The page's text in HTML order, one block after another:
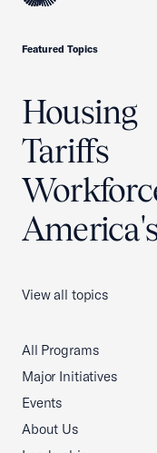
Featured Topics
Housing
Tariffs
View all topics
All Programs
Major Initiatives
Events
About Us